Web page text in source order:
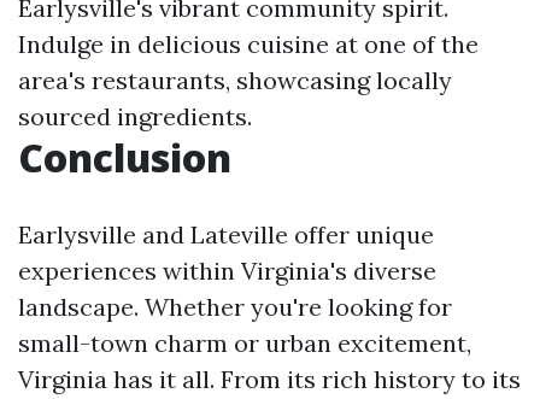
Earlysville's vibrant community spirit.
Indulge in delicious cuisine at one of the
area's restaurants, showcasing locally
sourced ingredients.
Conclusion
Earlysville and Lateville offer unique
experiences within Virginia's diverse
landscape. Whether you're looking for
small-town charm or urban excitement,
Virginia has it all. From its rich history to its